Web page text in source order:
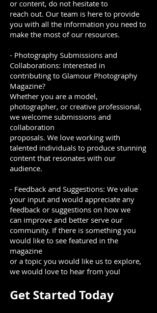
or content, do not hesitate to
reach out. Our team is here to provide
you with all the information you need to
make the most of our resources.
- Photography Submissions and
Collaborations: Interested in
contributing to Glamour Photography
Magazine?
Whether you are a model,
photographer, or creative professional,
we welcome submissions and
collaboration
proposals. We love working with
talented individuals to produce stunning
content that resonates with our
audience.
- Feedback and Suggestions: We value
your input and would appreciate any
feedback or suggestions on how we
can improve and better serve our
community. If there is something you
would like to see featured in the
magazine
or a topic you would like us to explore,
we would love to hear from you!
Get Started Today